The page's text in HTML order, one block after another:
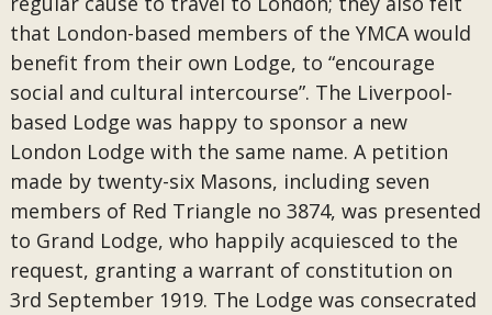
that London-based members of the YMCA would
benefit from their own Lodge, to “encourage
social and cultural intercourse”. The Liverpool-
based Lodge was happy to sponsor a new
London Lodge with the same name. A petition
made by twenty-six Masons, including seven
members of Red Triangle no 3874, was presented
to Grand Lodge, who happily acquiesced to the
request, granting a warrant of constitution on
3rd September 1919. The Lodge was consecrated